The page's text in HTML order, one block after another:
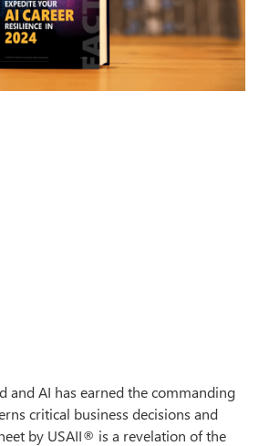
and AI has earned the commanding
critical business decisions and
by USAII® is a revelation of the